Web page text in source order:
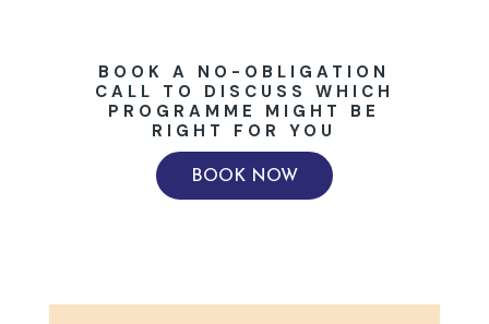
BOOK A NO-OBLIGATION
CALL TO DISCUSS WHICH
PROGRAMME MIGHT BE
RIGHT FOR YOU
BOOK NOW